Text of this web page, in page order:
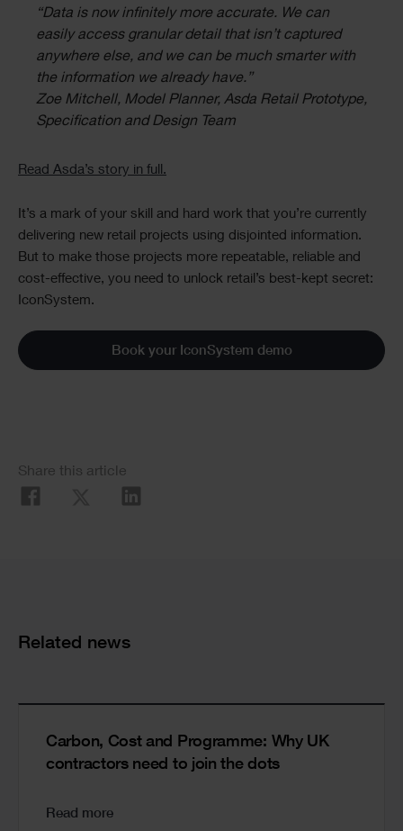
“Data is now infinitely more accurate. We can
easily access granular detail that isn’t captured
anywhere else, and we can be much smarter with
the information we already have.”
Zoe Mitchell, Model Planner, Asda Retail Prototype,
Specification and Design Team
Read Asda’s story in full.
It’s a mark of your skill and hard work that you’re currently
delivering new retail projects using disjointed information.
But to make those projects more repeatable, reliable and
cost-effective, you need to unlock retail’s best-kept secret:
IconSystem.
Book your IconSystem demo
Social
Share
Share this article
Cards
Related news
Carbon, Cost and Programme: Why UK
contractors need to join the dots
Read more